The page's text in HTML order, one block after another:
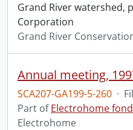
Grand River watershed,
Corporation
Grand River
Annual meeting,
SCA207-GA199-5-260 ·
Part ofElectrohome
Electrohome